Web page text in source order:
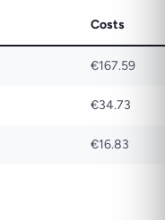
Costs
€167.59
€34.73
€16.83